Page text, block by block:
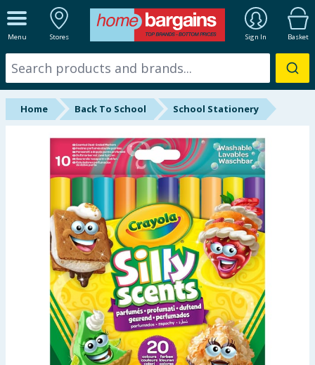
Menu Stores Sign In Basket
ALL DEPARTMENTS
New In
Online Exclusive
Hinch Home
Back To School
Summer Essentials
Seasonal & Events
Home Back To School School Stationery